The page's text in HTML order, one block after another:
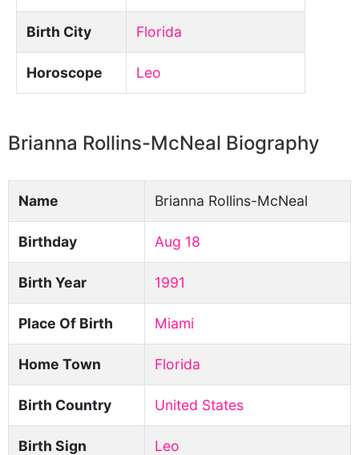
Birth City Florida
Horoscope Leo
Brianna Rollins-McNeal Biography
Name Brianna Rollins-McNeal
Birthday Aug 18
Birth Year 1991
Place Of Birth Miami
Home Town Florida
Birth Country United States
Birth Sign Leo